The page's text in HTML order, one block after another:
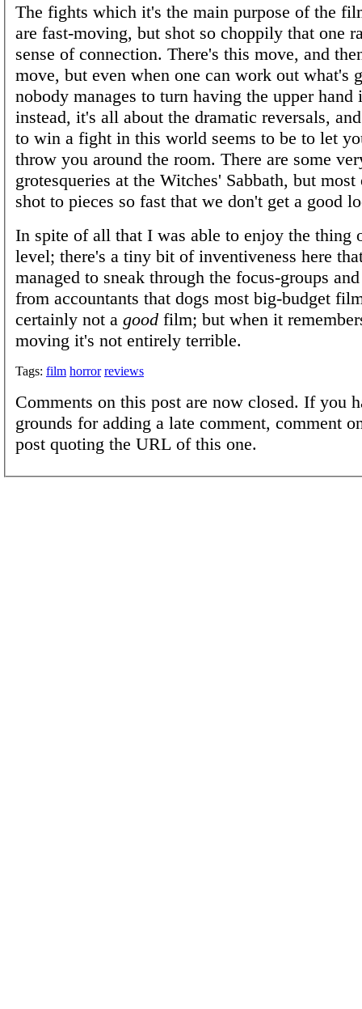
The fights which it's the main purpose of the
are fast-moving, but shot so choppily that one
sense of connection. There's this move, and
move, but even when one can work out what's
nobody manages to turn having the upper
instead, it's all about the dramatic reversals,
to win a fight in this world seems to be to let
throw you around the room. There are some
grotesqueries at the Witches' Sabbath, but most
shot to pieces so fast that we don't get a good
In spite of all that I was able to enjoy the thing
level; there's a tiny bit of inventiveness here
managed to sneak through the focus-groups
from accountants that dogs most big-budget
certainly not a good film; but when it
moving it's not entirely terrible.
Tags: film horror reviews
Comments on this post are now closed. If you
grounds for adding a late comment, comment
post quoting the URL of this one.